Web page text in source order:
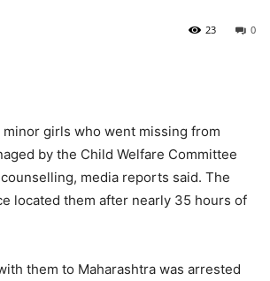
0
23
girls who went missing from
by the Child Welfare Committee
media reports said. The
located them after nearly 35 hours of
them to Maharashtra was arrested